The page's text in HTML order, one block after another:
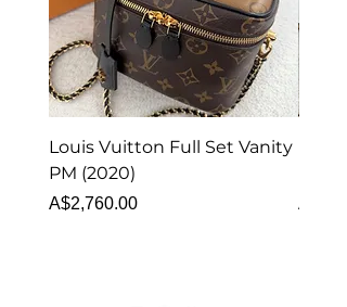
Louis Vuitton Full Set Vanity
PM (2020)
Price
A$2,760.00